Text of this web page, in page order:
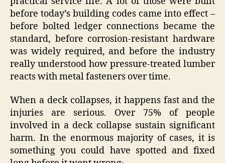
before today’s building codes came into effect –
before bolted ledger connections became the
standard, before corrosion-resistant hardware
was widely required, and before the industry
really understood how pressure-treated lumber
reacts with metal fasteners over time.
When a deck collapses, it happens fast and the
injuries are serious. Over 75% of people
involved in a deck collapse sustain significant
harm. In the enormous majority of cases‚ it is
something you could have spotted and fixed